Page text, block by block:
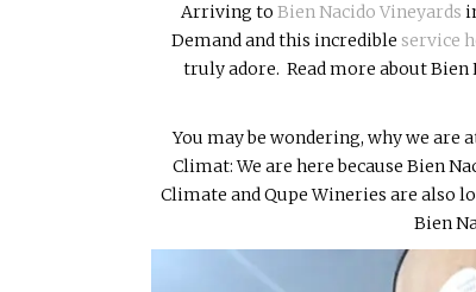
Arriving to Bien Nacido Vineyards
Demand and this incredible service
truly adore. Read more about
You may be wondering, why we are
Climat: We are here because Bien
Climate and Qupe Wineries are also
Bien